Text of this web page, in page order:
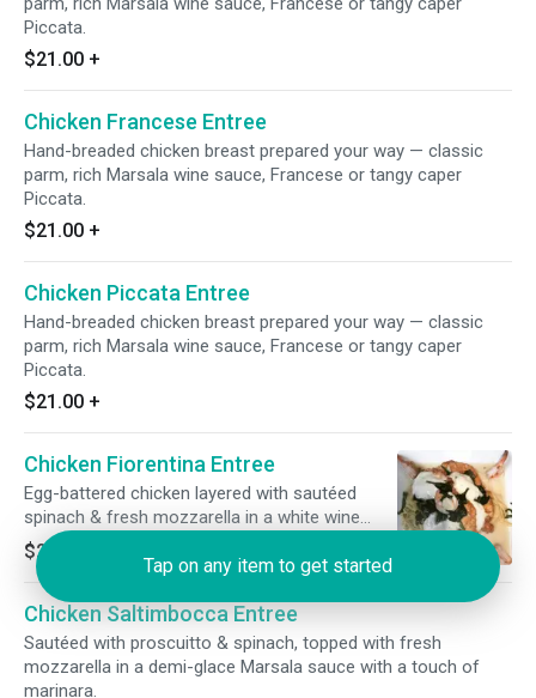
Piccata.
$21.00 +
Chicken Francese Entree
Hand-breaded chicken breast prepared your way — classic
parm, rich Marsala wine sauce, Francese or tangy caper
Piccata.
$21.00 +
Chicken Piccata Entree
Hand-breaded chicken breast prepared your way — classic
parm, rich Marsala wine sauce, Francese or tangy caper
Piccata.
$21.00 +
Chicken Fiorentina Entree
Egg-battered chicken layered with sautéed
spinach & fresh mozzarella in a white wine
lemon butter sauce.
$21.00
Chicken Saltimbocca Entree
Sautéed with proscuitto & spinach, topped with fresh
mozzarella in a demi-glace Marsala sauce with a touch of
marinara.
Tap on any item to get started